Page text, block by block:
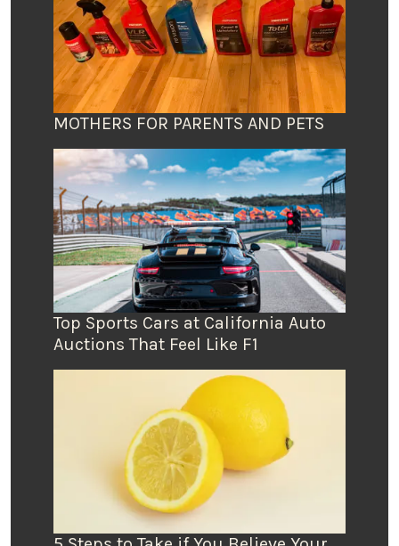
MOTHERS FOR PARENTS AND PETS
Top Sports Cars at California Auto
Auctions That Feel Like F1